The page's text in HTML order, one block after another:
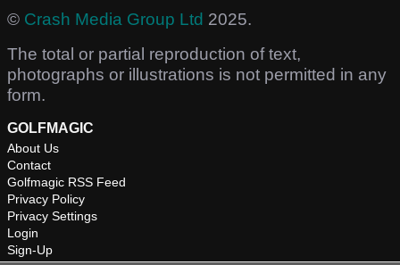
© Crash Media Group Ltd 2025.
The total or partial reproduction of text,
photographs or illustrations is not permitted in any
form.
GOLFMAGIC
About Us
Contact
Golfmagic RSS Feed
Privacy Policy
Privacy Settings
Login
Sign-Up